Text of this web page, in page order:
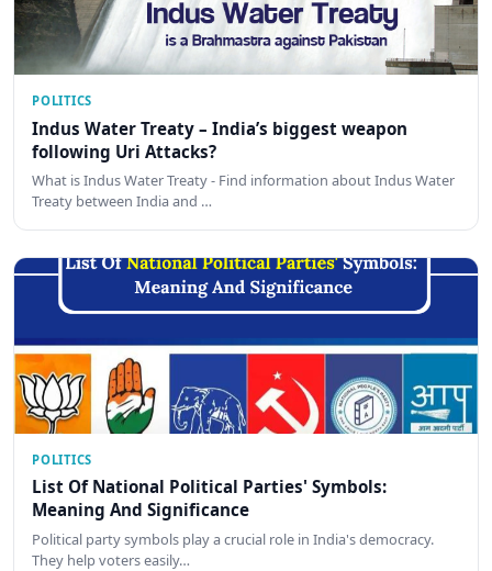
POLITICS
Indus Water Treaty – India’s biggest weapon
following Uri Attacks?
What is Indus Water Treaty - Find information about Indus Water
Treaty between India and …
POLITICS
List Of National Political Parties' Symbols:
Meaning And Significance
Political party symbols play a crucial role in India's democracy.
They help voters easily…